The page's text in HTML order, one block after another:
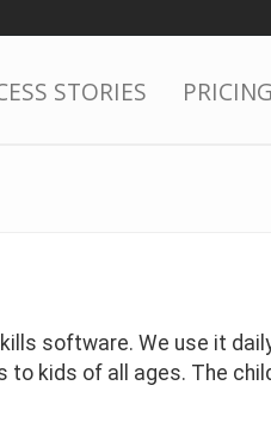
STORIES PRICING
software. We use it
kids of all ages. The